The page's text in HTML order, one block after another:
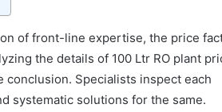
of front-line expertise, the price
the details of 100 Ltr RO plant
Specialists inspect each
systematic solutions for the same.